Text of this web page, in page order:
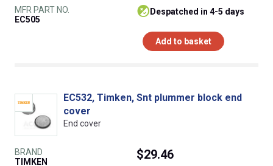
MFR PART NO.
EC505
despatched in 4-5 days
Add to basket
EC532, Timken, Snt plummer block end
cover
End cover
BRAND
TIMKEN
$29.46